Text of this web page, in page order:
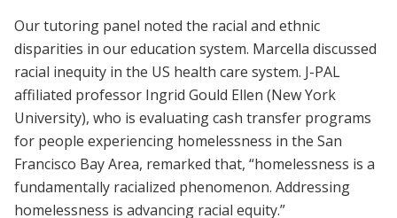
Our tutoring panel noted the racial and ethnic
disparities in our education system. Marcella discussed
racial inequity in the US health care system. J-PAL
affiliated professor Ingrid Gould Ellen (New York
University), who is evaluating cash transfer programs
for people experiencing homelessness in the San
Francisco Bay Area, remarked that, “homelessness is a
fundamentally racialized phenomenon. Addressing
homelessness is advancing racial equity.”